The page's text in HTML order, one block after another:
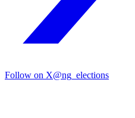
Follow on X@ng_elections